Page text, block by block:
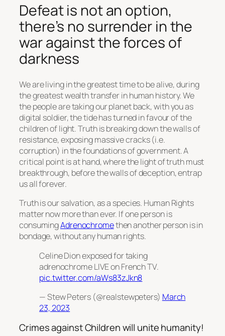
Defeat is not an option,
there’s no surrender in the
war against the forces of
darkness
We are living in the greatest time to be alive, during
the greatest wealth transfer in human history. We
the people are taking our planet back, with you as
digital soldier, the tide has turned in favour of the
children of light. Truth is breaking down the walls of
resistance, exposing massive cracks (i.e.
corruption) in the foundations of government. A
critical point is at hand, where the light of truth must
breakthrough, before the walls of deception, entrap
us all forever.
Truth is our salvation, as a species. Human Rights
matter now more than ever. If one person is
consumingAdrenochromethen another person is in
bondage, without any human rights.
Celine Dion exposed for taking
adrenochrome LIVE on French TV.
pic.twitter.com/aWs83zJkn8
— Stew Peters (@realstewpeters) March
23, 2023
Crimes against Children will unite humanity!